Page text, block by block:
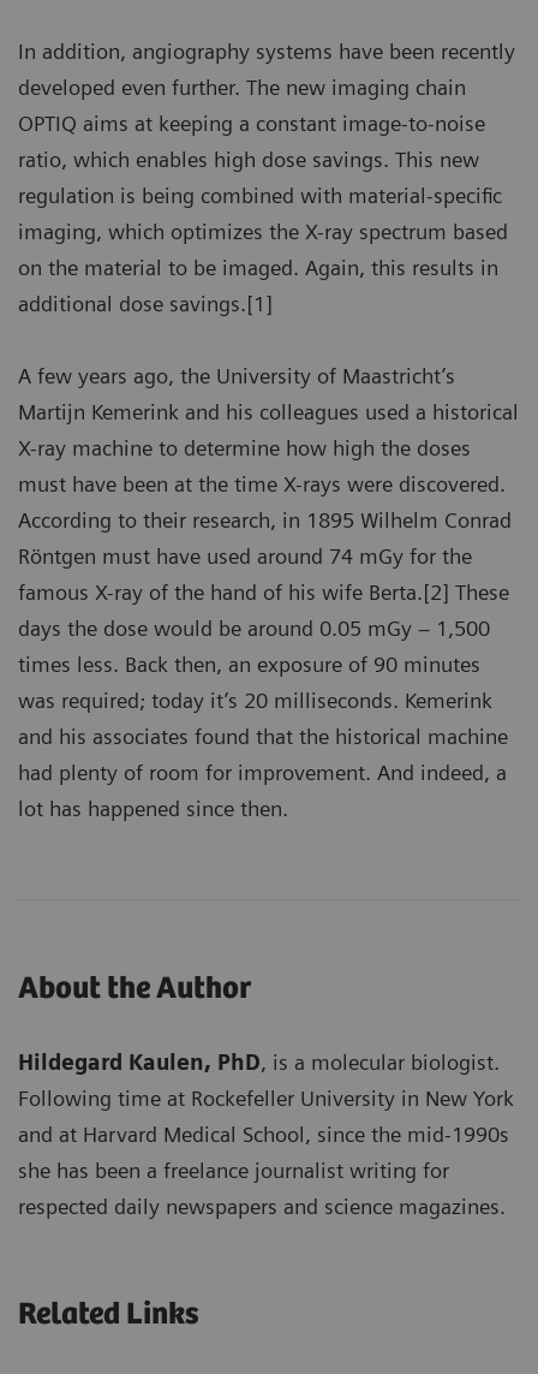
In addition, angiography systems have been recently
developed even further. The new imaging chain
OPTIQ aims at keeping a constant image-to-noise
ratio, which enables high dose savings. This new
regulation is being combined with material-specific
imaging, which optimizes the X-ray spectrum based
on the material to be imaged. Again, this results in
additional dose savings.[1]
A few years ago, the University of Maastricht’s
Martijn Kemerink and his colleagues used a historical
X-ray machine to determine how high the doses
must have been at the time X-rays were discovered.
According to their research, in 1895 Wilhelm Conrad
Röntgen must have used around 74 mGy for the
famous X-ray of the hand of his wife Berta.[2] These
days the dose would be around 0.05 mGy – 1,500
times less. Back then, an exposure of 90 minutes
was required; today it’s 20 milliseconds. Kemerink
and his associates found that the historical machine
had plenty of room for improvement. And indeed, a
lot has happened since then.
About the Author
Hildegard Kaulen, PhD, is a molecular biologist.
Following time at Rockefeller University in New York
and at Harvard Medical School, since the mid-1990s
she has been a freelance journalist writing for
respected daily newspapers and science magazines.
Related Links